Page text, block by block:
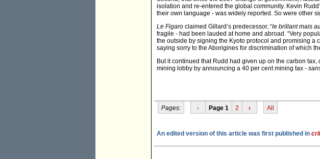
isolation and re-entered the global community. Kevin
their own language - was widely reported. So were other
Le Figaro claimed Gillard’s predecessor, “le brillant mais
fragile - had been lauded at home and abroad. “Very
the outside by signing the Kyoto protocol and promising a
saying sorry to the Aborigines for discrimination of which
But it continued that Rudd had given up on the carbon
mining lobby by announcing a 40 per cent mining tax -
Pages: ‹ Page 1 2 › All
An edited version of this article was first published in